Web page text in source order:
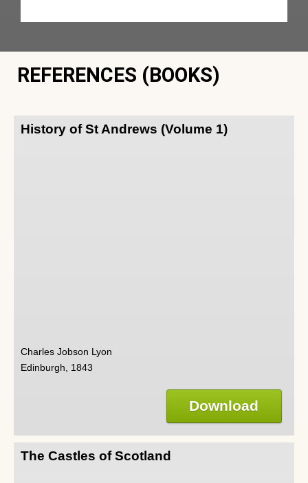
REFERENCES (BOOKS)
History of St Andrews (Volume 1)
Charles Jobson Lyon
Edinburgh, 1843
Download
The Castles of Scotland